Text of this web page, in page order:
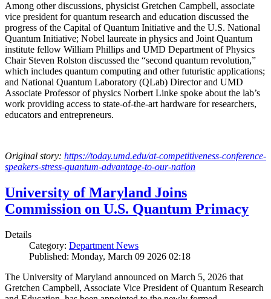
Among other discussions, physicist Gretchen Campbell, associate
vice president for quantum research and education discussed the
progress of the Capital of Quantum Initiative and the U.S. National
Quantum Initiative; Nobel laureate in physics and Joint Quantum
institute fellow William Phillips and UMD Department of Physics
Chair Steven Rolston discussed the “second quantum revolution,”
which includes quantum computing and other futuristic applications;
and National Quantum Laboratory (QLab) Director and UMD
Associate Professor of physics Norbert Linke spoke about the lab’s
work providing access to state-of-the-art hardware for researchers,
educators and entrepreneurs.
Original story: https://today.umd.edu/at-competitiveness-conference-
speakers-stress-quantum-advantage-to-our-nation
University of Maryland Joins
Commission on U.S. Quantum Primacy
Details
Category: Department News
Published: Monday, March 09 2026 02:18
The University of Maryland announced on March 5, 2026 that
Gretchen Campbell, Associate Vice President of Quantum Research